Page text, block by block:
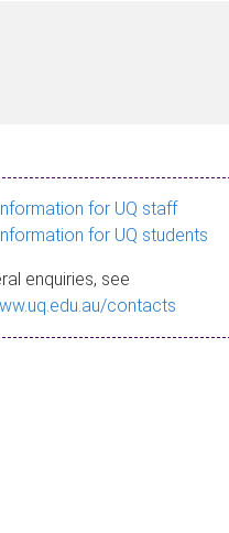
for UQ staff
for UQ students
enquiries, see
contacts